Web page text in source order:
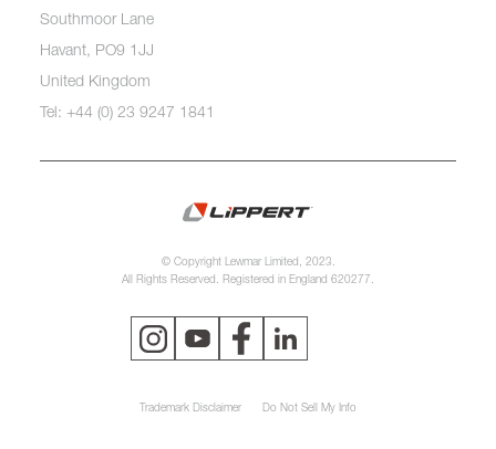
Southmoor Lane
Havant, PO9 1JJ
United Kingdom
Tel: +44 (0) 23 9247 1841
© Copyright Lewmar Limited, 2023.
All Rights Reserved. Registered in England 620277.
Trademark Disclaimer Do Not Sell My Info